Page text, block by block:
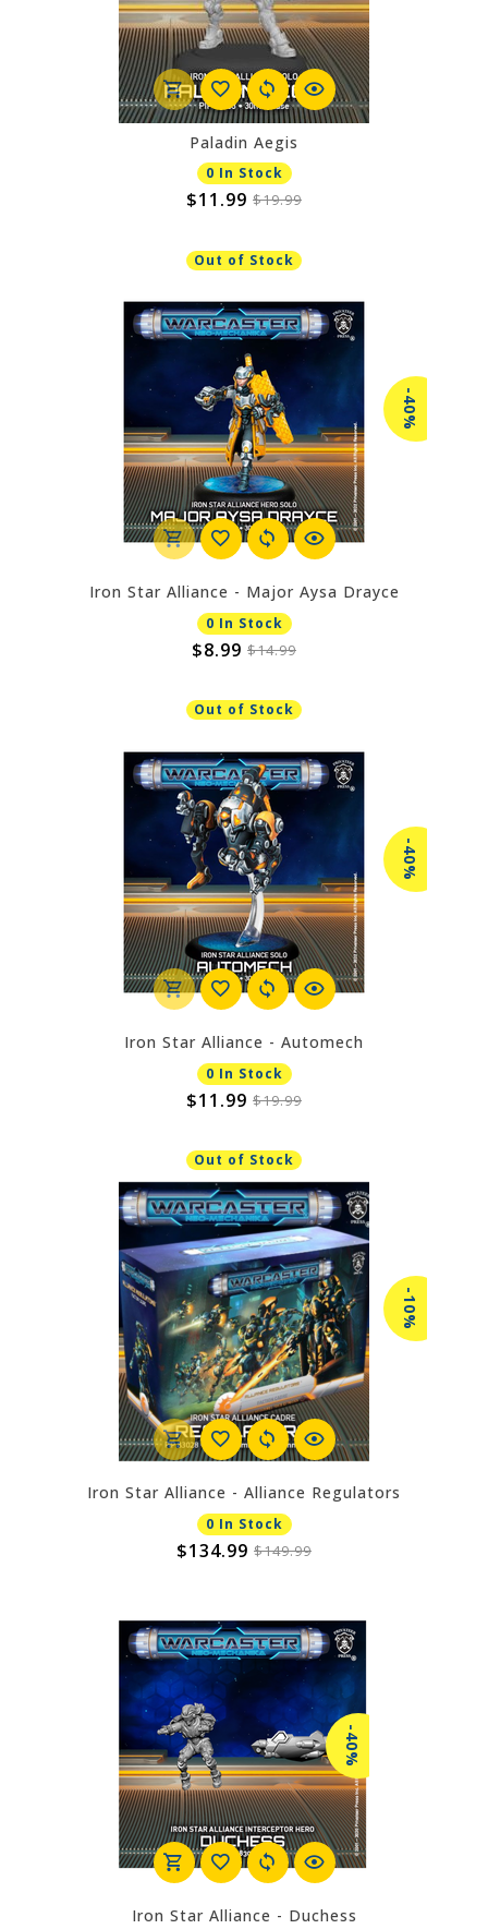
Paladin Aegis
0 In Stock
$11.99 $19.99
Out of Stock
-40%
Iron Star Alliance - Major Aysa Drayce
0 In Stock
$8.99 $14.99
Out of Stock
-40%
Iron Star Alliance - Automech
0 In Stock
$11.99 $19.99
Out of Stock
-10%
Iron Star Alliance - Alliance Regulators
0 In Stock
$134.99 $149.99
-40%
Iron Star Alliance - Duchess